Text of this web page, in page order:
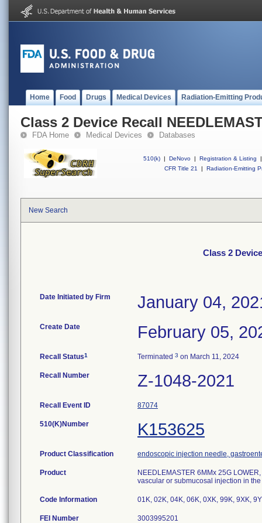
Home Food Drugs Medical Devices Radiation-Emitting
Class 2 Device Recall
FDA Home Medical Devices Databases
510(k) | DeNovo | Registration & Listing
|
CFR Title 21
| Radiation-Emitting
New Search
Class 2
Date Initiated by Firm January 04,
Create Date February 05,
Recall Status1 Terminated 3 on March 11, 2024
Recall Number Z-1048-2021
Recall Event ID 87074
510(K)Number K153625
Product Classification endoscopic injection needle,
Product
NEEDLEMASTER 6MMx 25G
vascular or submucosal injection in the
Code Information 01K, 02K, 04K, 06K, 0XK, 99K, 9XK,
FEI Number